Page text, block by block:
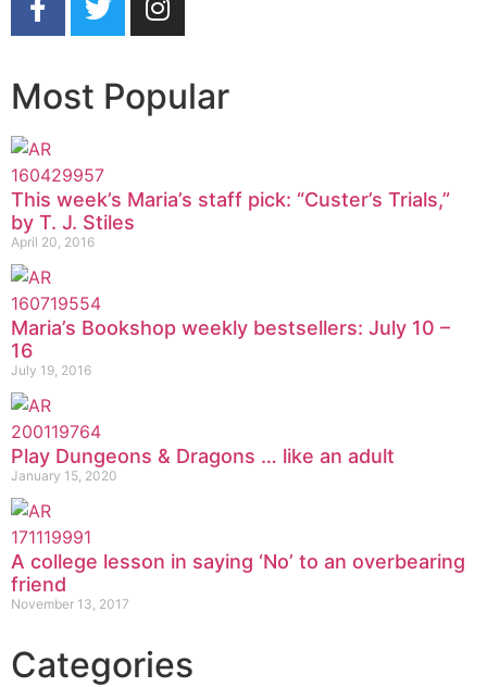
Most Popular
This week’s Maria’s staff pick: “Custer’s Trials,”
by T. J. Stiles
April 20, 2016
Maria’s Bookshop weekly bestsellers: July 10 –
16
July 19, 2016
Play Dungeons & Dragons … like an adult
January 15, 2020
A college lesson in saying ‘No’ to an overbearing
friend
November 13, 2017
Categories